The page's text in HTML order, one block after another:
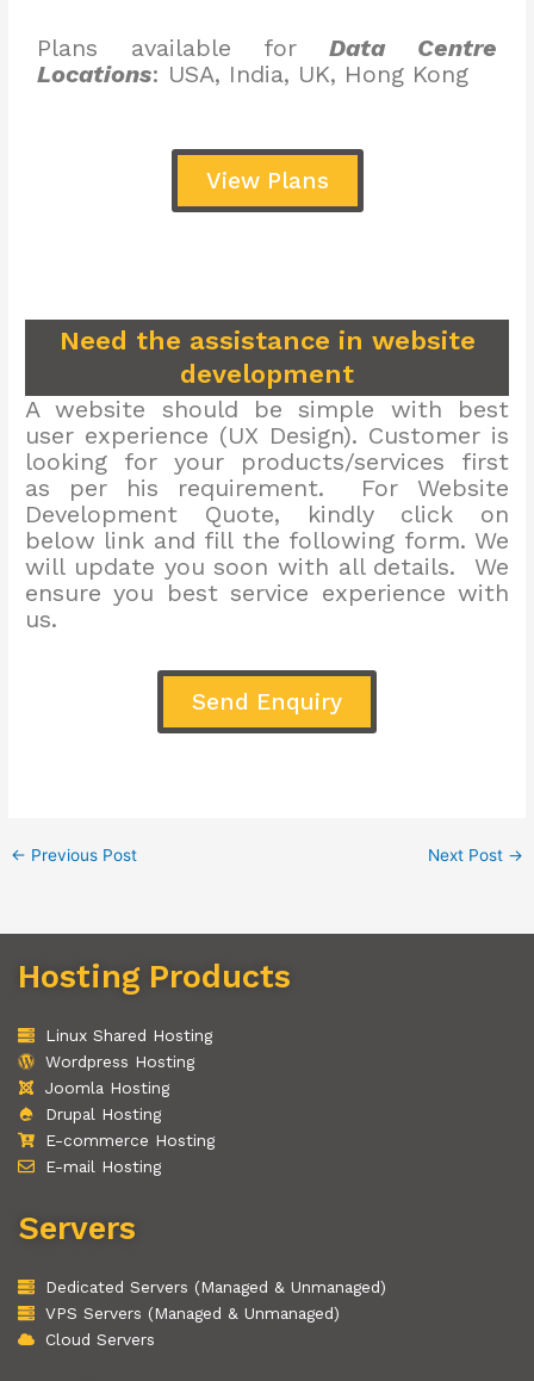
Plans available forData Centre
Locations: USA, India, UK, Hong Kong
View Plans
Need the assistance in website
development
A website should be simple with best
user experience (UX Design). Customer is
looking for your products/services first
as per his requirement. For Website
Development Quote, kindly click on
below link and fill the following form. We
will update you soon with all details. We
ensure you best service experience with
us.
Send Enquiry
← Previous Post Next Post →
Hosting Products
Linux Shared Hosting
Wordpress Hosting
Joomla Hosting
Drupal Hosting
E-commerce Hosting
E-mail Hosting
Servers
Dedicated Servers (Managed & Unmanaged)
VPS Servers (Managed & Unmanaged)
Cloud Servers